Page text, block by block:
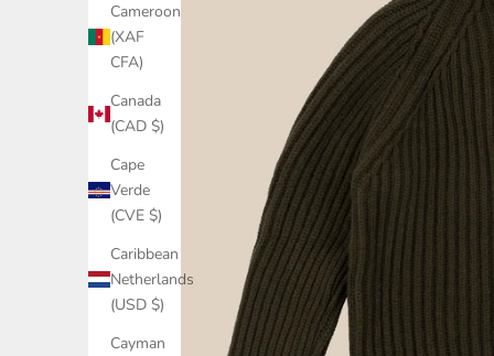
Cameroon
(XAF
CFA)
Canada
(CAD $)
Cape
Verde
(CVE $)
Caribbean
Netherlands
(USD $)
Cayman